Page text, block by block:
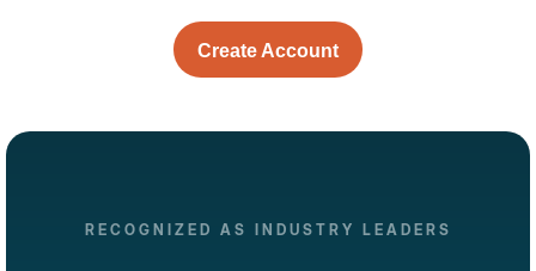
Create Account
RECOGNIZED AS INDUSTRY LEADERS